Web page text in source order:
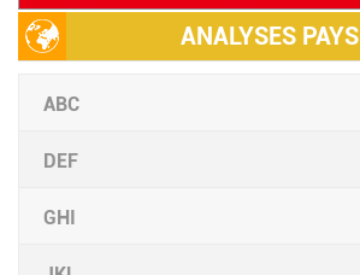
ANALYSES PAYS
ABC
DEF
GHI